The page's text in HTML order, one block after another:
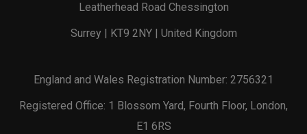
Leatherhead Road Chessington
Surrey | KT9 2NY | United Kingdom
England and Wales Registration Number: 2756321
Registered Office: 1 Blossom Yard, Fourth Floor, London,
E1 6RS